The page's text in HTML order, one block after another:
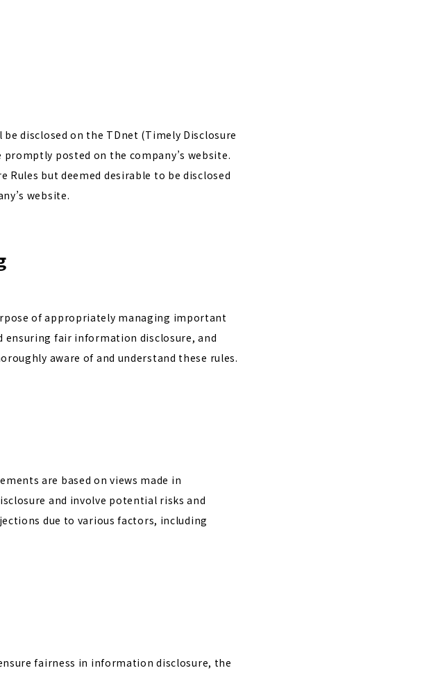
disclosed on the TDnet (Timely Disclosure
posted on the company’s website.
but deemed desirable to be disclosed
website.
of appropriately managing important
fair information disclosure, and
aware of and understand these rules.
are based on views made in
and involve potential risks and
due to various factors, including
fairness in information disclosure, the